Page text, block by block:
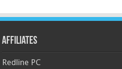
Affiliates
Redline PC